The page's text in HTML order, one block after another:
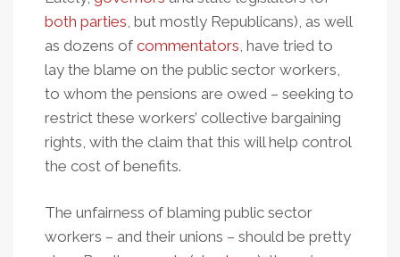
both parties, but mostly Republicans), as well
as dozens of commentators, have tried to
lay the blame on the public sector workers,
to whom the pensions are owed – seeking to
restrict these workers’ collective bargaining
rights, with the claim that this will help control
the cost of benefits.
The unfairness of blaming public sector
workers – and their unions – should be pretty